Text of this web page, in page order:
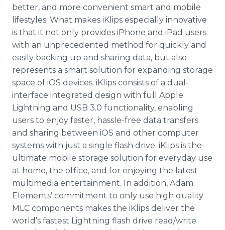
better, and more convenient smart and mobile
lifestyles. What makes iKlips especially innovative
is that it not only provides iPhone and iPad users
with an unprecedented method for quickly and
easily backing up and sharing data, but also
represents a smart solution for expanding storage
space of iOS devices. iKlips consists of a dual-
interface integrated design with full Apple
Lightning and USB 3.0 functionality, enabling
users to enjoy faster, hassle-free data transfers
and sharing between iOS and other computer
systems with just a single flash drive. iKlips is the
ultimate mobile storage solution for everyday use
at home, the office, and for enjoying the latest
multimedia entertainment. In addition, Adam
Elements’ commitment to only use high quality
MLC components makes the iKlips deliver the
world’s fastest Lightning flash drive read/write